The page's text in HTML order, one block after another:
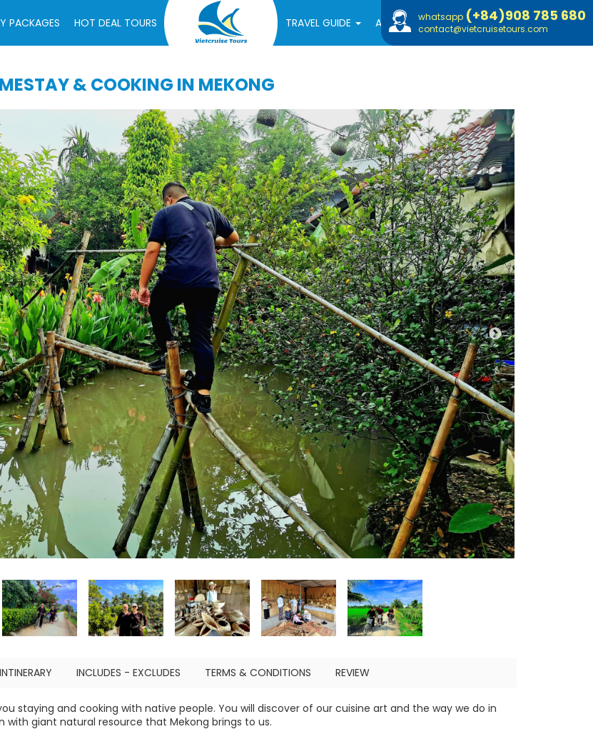
PACKAGES HOT DEAL TOURS TRAVEL GUIDE ABOUT USwhatsapp (+84)908 785 680
contact@vietcruisetours.com
& COOKING IN MEKONG
INTINERARY INCLUDES - EXCLUDES TERMS & CONDITIONS REVIEW
staying and cooking with native people. You will discover of our cuisine art and the way we do in
with giant natural resource that Mekong brings to us.